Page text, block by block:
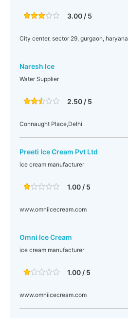
3.00 / 5
City center, sector 29, gurgaon, haryana
Naresh Ice
Water Supplier
2.50 / 5
Connaught Place,Delhi
Preeti Ice Cream Pvt Ltd
ice cream manufacturer
1.00 / 5
www.omniicecream.com
Omni Ice Cream
ice cream manufacturer
1.00 / 5
www.omniicecream.com